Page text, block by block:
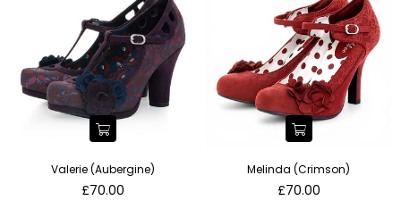
Valerie (Aubergine)
Regular
£70.00
Melinda (Crimson)
Regular
£70.00